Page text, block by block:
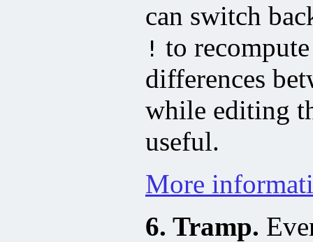
can switch
! to
differences
while editing
useful.
More
6. Tramp.